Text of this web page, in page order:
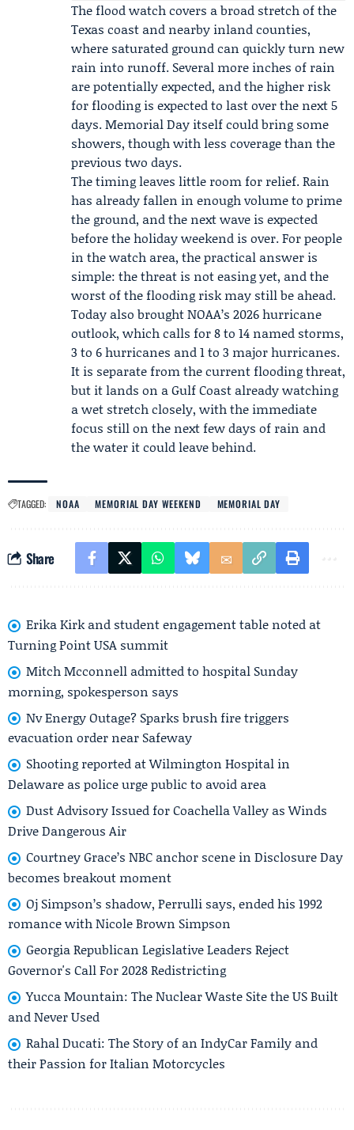
The flood watch covers a broad stretch of the
Texas coast and nearby inland counties,
where saturated ground can quickly turn new
rain into runoff. Several more inches of rain
are potentially expected, and the higher risk
for flooding is expected to last over the next 5
days.Memorial Day itself could bring some
showers, though with less coverage than the
previous two days.
The timing leaves little room for relief. Rain
has already fallen in enough volume to prime
the ground, and the next wave is expected
before the holiday weekend is over. For people
in the watch area, the practical answer is
simple: the threat is not easing yet, and the
worst of the flooding risk may still be ahead.
Today also broughtNOAA’s 2026 hurricane
outlook, which calls for 8 to 14 named storms,
3 to 6 hurricanes and 1 to 3 major hurricanes.
It is separate from the current flooding threat,
but it lands on a Gulf Coast already watching
a wet stretch closely, with the immediate
focus still on the next few days of rain and
the water it could leave behind.
TAGGED: NOAA MEMORIAL DAY WEEKEND MEMORIAL DAY
Share
Erika Kirk and student engagement table noted at
Turning Point USA summit
Mitch Mcconnell admitted to hospital Sunday
morning, spokesperson says
Nv Energy Outage? Sparks brush fire triggers
evacuation order near Safeway
Shooting reported at Wilmington Hospital in
Delaware as police urge public to avoid area
Dust Advisory Issued for Coachella Valley as Winds
Drive Dangerous Air
Courtney Grace’s NBC anchor scene in Disclosure Day
becomes breakout moment
Oj Simpson’s shadow, Perrulli says, ended his 1992
romance with Nicole Brown Simpson
Georgia Republican Legislative Leaders Reject
Governor's Call For 2028 Redistricting
Yucca Mountain: The Nuclear Waste Site the US Built
and Never Used
Rahal Ducati: The Story of an IndyCar Family and
their Passion for Italian Motorcycles